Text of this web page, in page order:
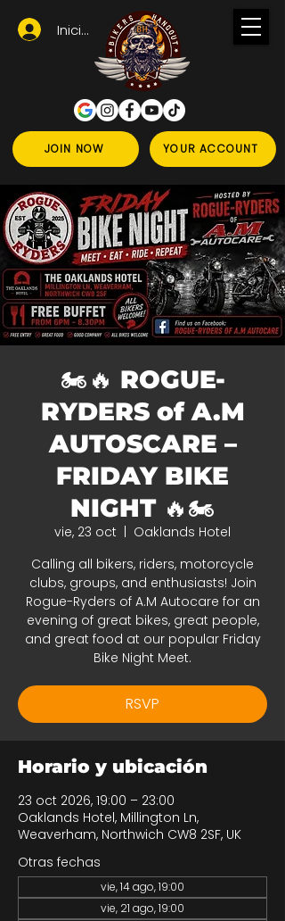
JOIN NOW YOUR ACCOUNT
Iniciar sesión
🏍️🔥 ROGUE-
RYDERS of A.M
AUTOSCARE –
FRIDAY BIKE
NIGHT 🔥🏍️
vie, 23 oct
Oaklands Hotel
Calling all bikers, riders, motorcycle
clubs, groups, and enthusiasts! Join
Rogue-Ryders of A.M Autocare for an
evening of great bikes, great people,
and great food at our popular Friday
Bike Night Meet.
RSVP
Horario y ubicación
23 oct 2026, 19:00 – 23:00
Oaklands Hotel, Millington Ln,
Weaverham, Northwich CW8 2SF, UK
Otras fechas
vie, 14 ago, 19:00
vie, 21 ago, 19:00